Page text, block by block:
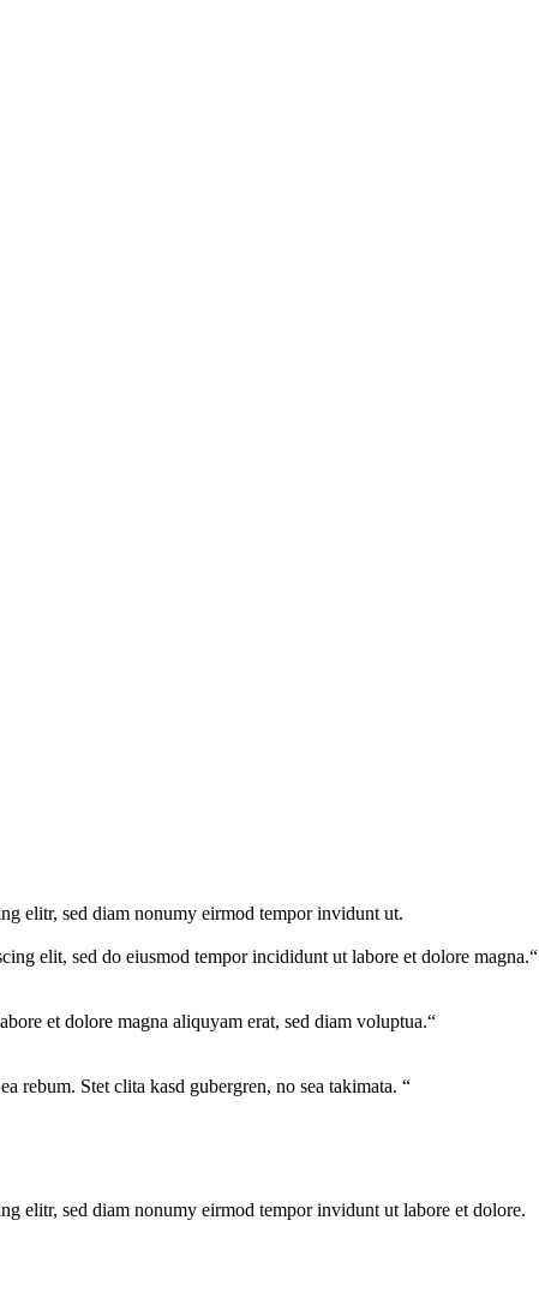
elitr, sed diam nonumy eirmod tempor invidunt ut.
elit, sed do eiusmod tempor incididunt ut labore et dolore magna.“
et dolore magna aliquyam erat, sed diam voluptua.“
rebum. Stet clita kasd gubergren, no sea takimata. “
elitr, sed diam nonumy eirmod tempor invidunt ut labore et dolore.